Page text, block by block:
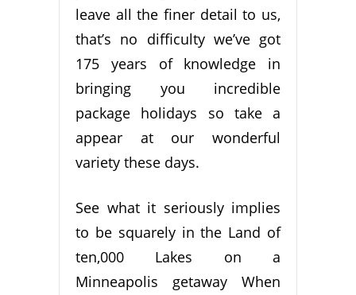
leave all the finer detail to us,
that’s no difficulty we’ve got
175 years of knowledge in
bringing you incredible
package holidays so take a
appear at our wonderful
variety these days.
See what it seriously implies
to be squarely in the Land of
ten,000 Lakes on a
Minneapolis getaway When